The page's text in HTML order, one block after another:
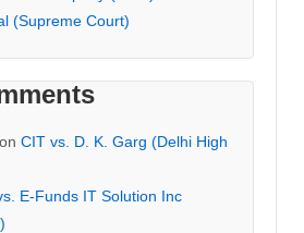
(Supreme Court)
on CIT vs. D. K. Garg (Delhi High
E-Funds IT Solution Inc